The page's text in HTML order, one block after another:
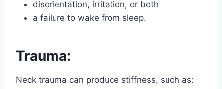
disorientation, irritation, or both
a failure to wake from sleep.
Trauma:
Neck trauma can produce stiffness, such as: